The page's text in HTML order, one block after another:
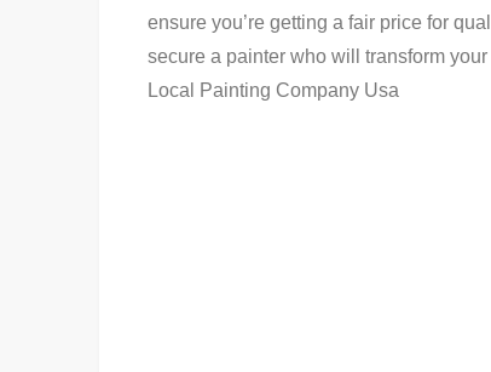
ensure you’re getting a fair price for
secure a painter who will transform
Local Painting Company Usa